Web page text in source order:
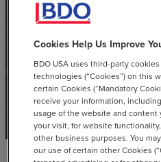
your mobile
View
Cookies Help Us Improve
BDO USA uses third-party
technologies (“Cookies”) on this
certain Cookies (“Mandatory
receive your information,
usage of the website and
your visit, for website
other business purposes. You
our use of certain other Cookies